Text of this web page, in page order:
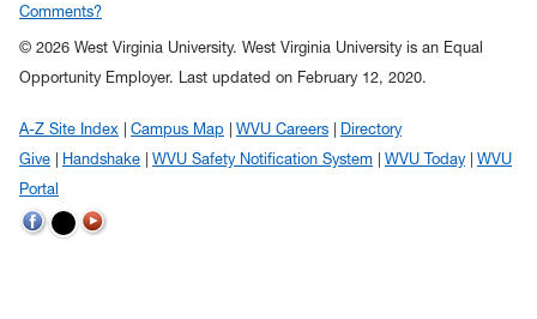
Comments?
© 2026 West Virginia University. West Virginia University is an Equal
Opportunity Employer.
Last updated on February 12, 2020.
A-Z Site Index Campus Map WVU Careers
Directory
Give
Handshake WVU Safety Notification System WVU Today
WVU
Portal
WVU on Twitter